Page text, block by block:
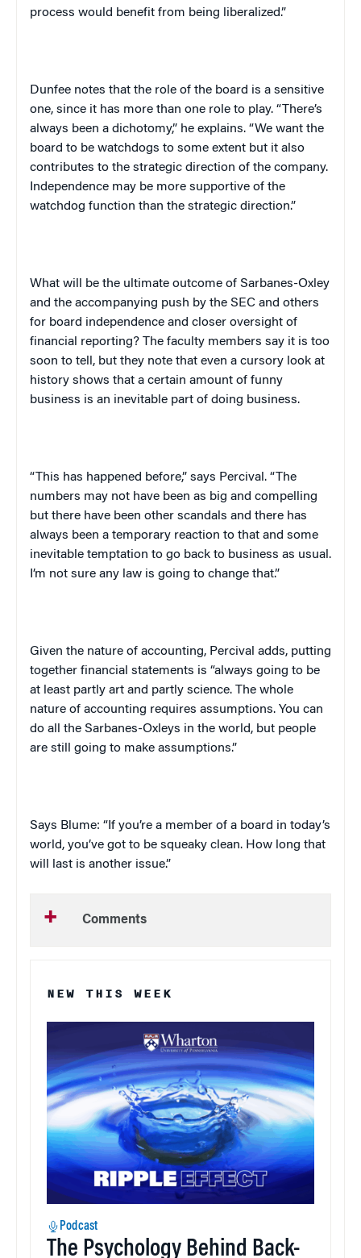
process would benefit from being liberalized.”
Dunfee notes that the role of the board is a sensitive
one, since it has more than one role to play. “There’s
always been a dichotomy,” he explains. “We want the
board to be watchdogs to some extent but it also
contributes to the strategic direction of the company.
Independence may be more supportive of the
watchdog function than the strategic direction.”
What will be the ultimate outcome of Sarbanes-Oxley
and the accompanying push by the SEC and others
for board independence and closer oversight of
financial reporting? The faculty members say it is too
soon to tell, but they note that even a cursory look at
history shows that a certain amount of funny
business is an inevitable part of doing business.
“This has happened before,” says Percival. “The
numbers may not have been as big and compelling
but there have been other scandals and there has
always been a temporary reaction to that and some
inevitable temptation to go back to business as usual.
I’m not sure any law is going to change that.”
Given the nature of accounting, Percival adds, putting
together financial statements is “always going to be
at least partly art and partly science. The whole
nature of accounting requires assumptions. You can
do all the Sarbanes-Oxleys in the world, but people
are still going to make assumptions.”
Says Blume: “If you’re a member of a board in today’s
world, you’ve got to be squeaky clean. How long that
will last is another issue.”
Comments
NEW THIS WEEK
Podcast
The Psychology Behind Back-